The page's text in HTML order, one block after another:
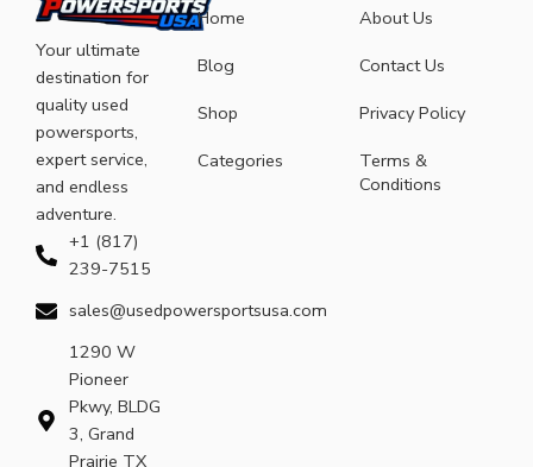
Your ultimate
destination for
quality used
powersports,
expert service,
and endless
adventure.
+1 (817)
239-7515
sales@usedpowersportsusa.com
1290 W
Pioneer
Pkwy, BLDG
3, Grand
Prairie TX
Home
Blog
Shop
Categories
About Us
Contact Us
Privacy Policy
Terms &
Conditions